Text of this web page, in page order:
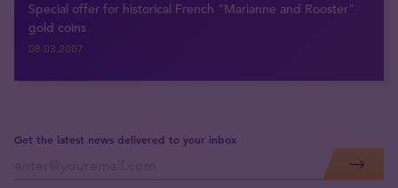
Special offer for historical French "Marianne and Rooster"
gold coins
08.03.2007
Get the latest news delivered to your inbox